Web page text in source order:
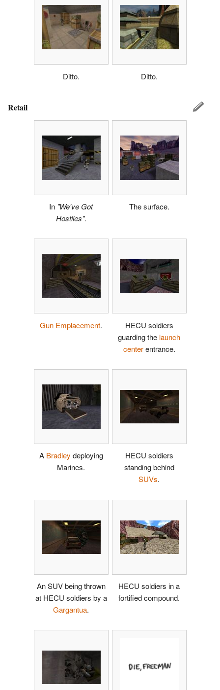
Ditto. Ditto.
Retail
In "We've Got
Hostiles".
The surface.
Gun Emplacement.
HECU soldiers
guarding the launch
centerentrance.
A Bradley deploying
Marines.
HECU soldiers
standing behind
SUVs.
An SUV being thrown
at HECU soldiers by a
Gargantua.
HECU soldiers in a
fortified compound.